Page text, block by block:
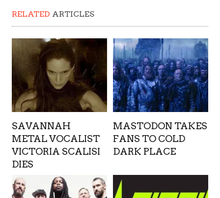
RELATED ARTICLES
SAVANNAH
METAL VOCALIST
VICTORIA SCALISI
DIES
MASTODON TAKES
FANS TO COLD
DARK PLACE